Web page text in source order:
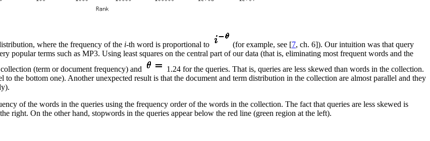
where the frequency of the i-th word is proportional to (for example, see [7, ch. 6]). Our intuition was that query
popular terms such as MP3. Using least squares on the central part of our data (that is, eliminating most frequent words and the
(term or document frequency) and
1.24 for the queries. That is, queries are less skewed than words in the collection.
to the bottom one). Another unexpected result is that the document and term distribution in the collection are almost parallel and they
of the words in the queries using the frequency order of the words in the collection. The fact that queries are less skewed is
right. On the other hand, stopwords in the queries appear below the red line (green region at the left).